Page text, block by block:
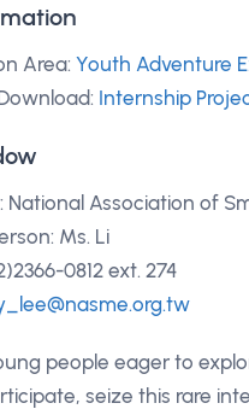
Area: Youth Adventure
Internship
National Association of
Ms. Li
0812 ext. 274
people eager to
seize this rare